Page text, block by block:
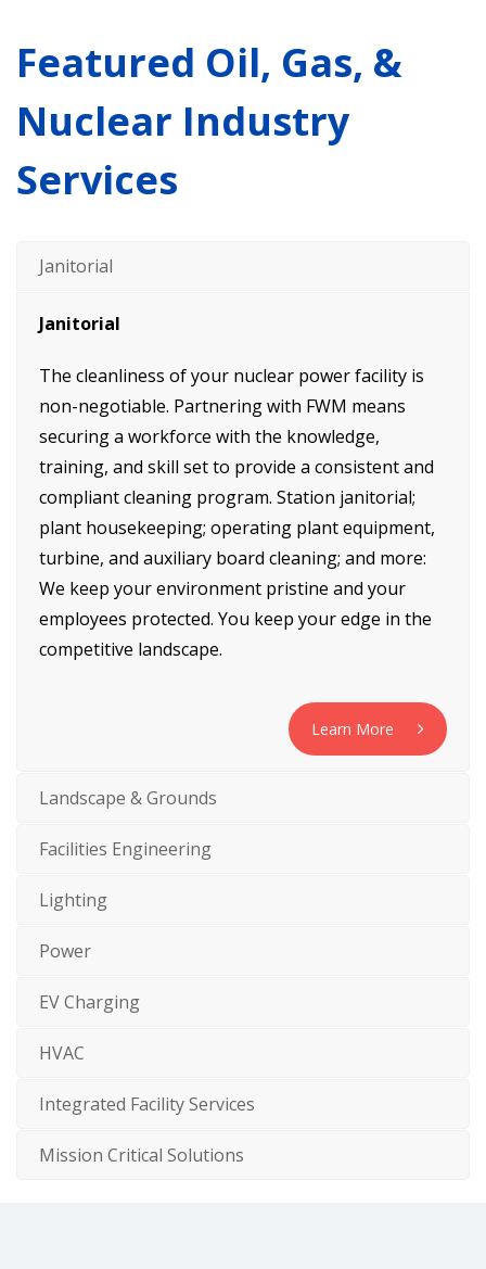
Featured Oil, Gas, &
Nuclear Industry
Services
Janitorial
Janitorial
The cleanliness of your nuclear power facility is
non-negotiable. Partnering with FWM means
securing a workforce with the knowledge,
training, and skill set to provide a consistent and
compliant cleaning program. Station janitorial;
plant housekeeping; operating plant equipment,
turbine, and auxiliary board cleaning; and more:
We keep your environment pristine and your
employees protected. You keep your edge in the
competitive landscape.
Learn More
Landscape & Grounds
Facilities Engineering
Lighting
Power
EV Charging
HVAC
Integrated Facility Services
Mission Critical Solutions